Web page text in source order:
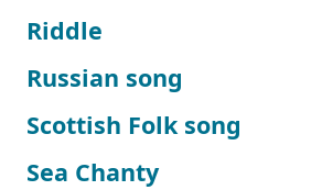
Riddle
Russian song
Scottish Folk song
Sea Chanty